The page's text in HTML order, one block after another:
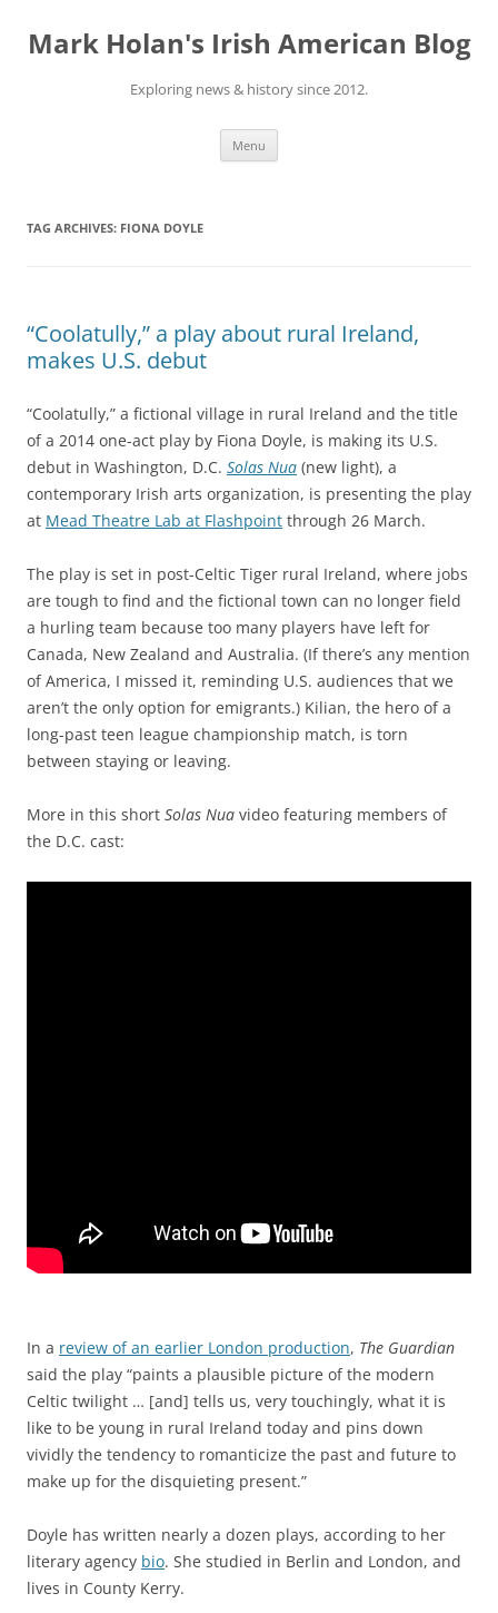
content
Mark Holan's Irish American Blog
Exploring news & history since 2012.
Menu
TAG ARCHIVES: FIONA DOYLE
“Coolatully,” a play about rural Ireland,
makes U.S. debut
“Coolatully,” a fictional village in rural Ireland and the title
of a 2014 one-act play by Fiona Doyle, is making its U.S.
debut in Washington, D.C. Solas Nua (new light), a
contemporary Irish arts organization, is presenting the play
at Mead Theatre Lab at Flashpoint through 26 March.
The play is set in post-Celtic Tiger rural Ireland, where jobs
are tough to find and the fictional town can no longer field
a hurling team because too many players have left for
Canada, New Zealand and Australia. (If there’s any mention
of America, I missed it, reminding U.S. audiences that we
aren’t the only option for emigrants.) Kilian, the hero of a
long-past teen league championship match, is torn
between staying or leaving.
More in this short Solas Nua video featuring members of
the D.C. cast:
In a review of an earlier London production, The Guardian
said the play “paints a plausible picture of the modern
Celtic twilight … [and] tells us, very touchingly, what it is
like to be young in rural Ireland today and pins down
vividly the tendency to romanticize the past and future to
make up for the disquieting present.”
Doyle has written nearly a dozen plays, according to her
literary agency bio. She studied in Berlin and London, and
lives in County Kerry.